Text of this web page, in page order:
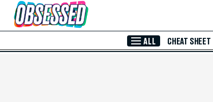
Skip to Main Content
ALL CHEAT SHEET